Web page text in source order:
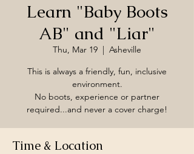
Learn "Baby Boots
AB" and "Liar"
Thu, Mar 19
  |
Asheville
This is always a friendly, fun, inclusive
environment.
No boots, experience or partner
required...and never a cover charge!
Time & Location